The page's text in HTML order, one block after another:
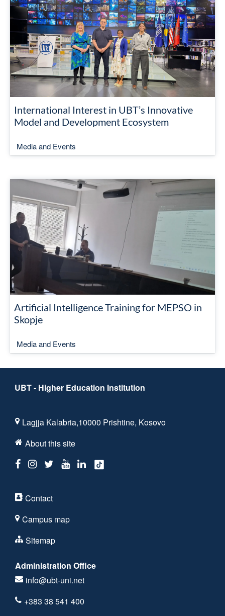
International Interest in UBT’s Innovative
Model and Development Ecosystem
Media and Events
Artificial Intelligence Training for MEPSO in
Skopje
Media and Events
UBT - Higher Education Institution
Lagjja Kalabria,10000 Prishtine, Kosovo
About this site
Contact
Campus map
Sitemap
Administration Office
info@ubt-uni.net
+383 38 541 400